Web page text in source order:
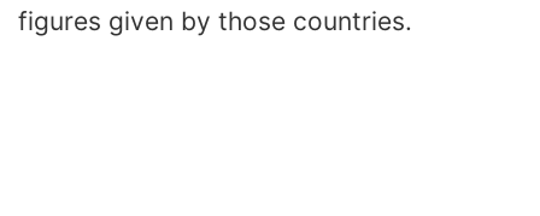
figures given by those countries.